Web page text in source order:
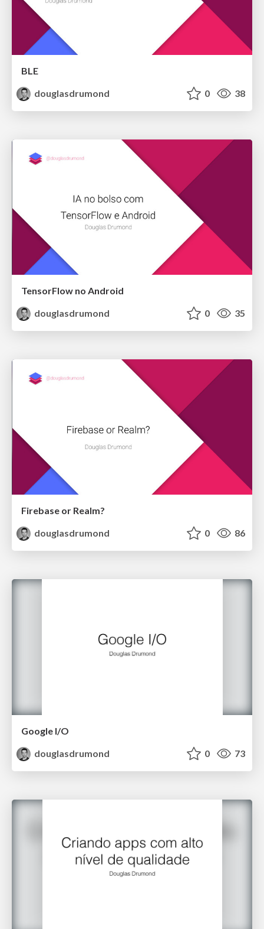
BLE
douglasdrumond
0 38
TensorFlow no Android
douglasdrumond
0 35
Firebase or Realm?
douglasdrumond
0 86
Google I/O
douglasdrumond
0 73